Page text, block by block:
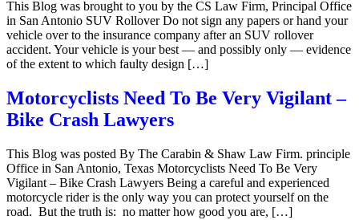
This Blog was brought to you by the CS Law Firm, Principal Office
in San Antonio SUV Rollover Do not sign any papers or hand your
vehicle over to the insurance company after an SUV rollover
accident. Your vehicle is your best — and possibly only — evidence
of the extent to which faulty design […]
Motorcyclists Need To Be Very Vigilant –
Bike Crash Lawyers
This Blog was posted By The Carabin & Shaw Law Firm. principle
Office in San Antonio, Texas Motorcyclists Need To Be Very
Vigilant – Bike Crash Lawyers Being a careful and experienced
motorcycle rider is the only way you can protect yourself on the
road. But the truth is: no matter how good you are, […]